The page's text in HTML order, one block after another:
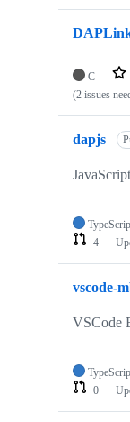
C
(2 issues
dapjs
4
vscode-
VSCode
0